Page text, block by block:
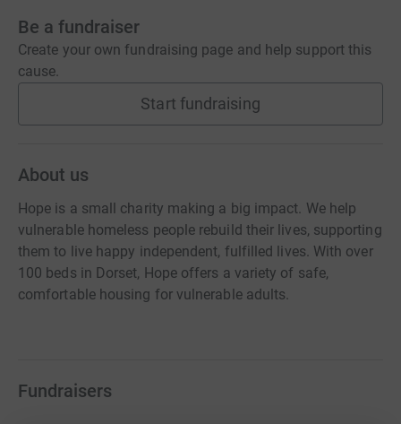
Be a fundraiser
Create your own fundraising page and help support this
cause.
Start fundraising
About us
Hope is a small charity making a big impact. We help
vulnerable homeless people rebuild their lives, supporting
them to live happy independent, fulfilled lives. With over
100 beds in Dorset, Hope offers a variety of safe,
comfortable housing for vulnerable adults.
Fundraisers